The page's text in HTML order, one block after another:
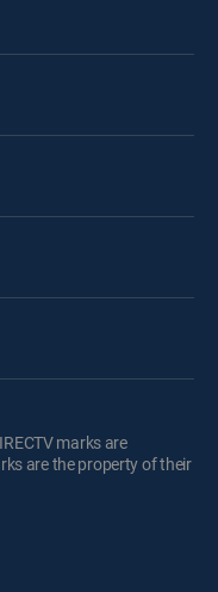
marks are
are the property of their